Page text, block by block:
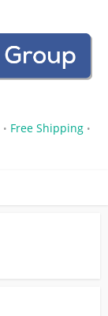
• Free Shipping •